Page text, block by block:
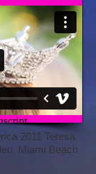
2011 Teresa
Miami Beach